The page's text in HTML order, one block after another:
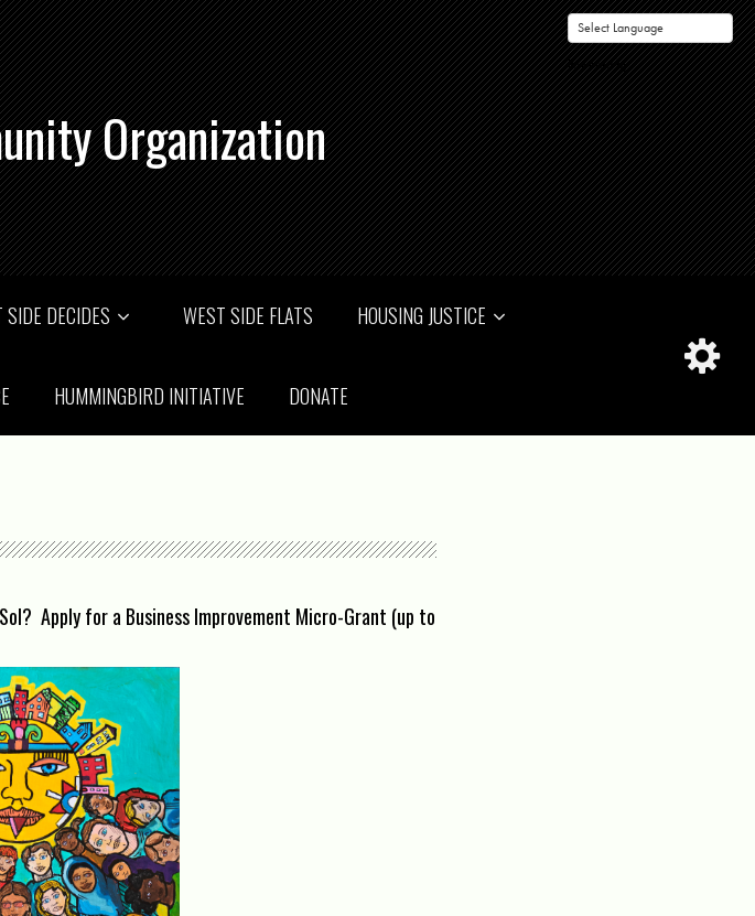
Powered by
Organization
SIDE DECIDES WEST SIDE FLATS HOUSING JUSTICE
HUMMINGBIRD INITIATIVE DONATE
Apply for a Business Improvement Micro-Grant (up to